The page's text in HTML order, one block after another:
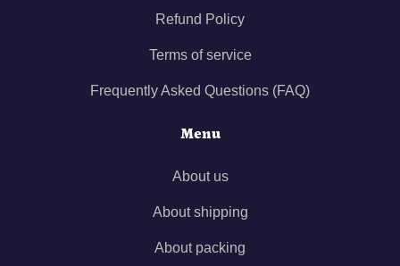
Refund Policy
Terms of service
Frequently Asked Questions (FAQ)
Menu
About us
About shipping
About packing